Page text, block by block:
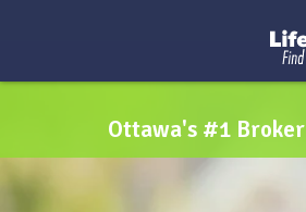
Ottawa's #1 Broker